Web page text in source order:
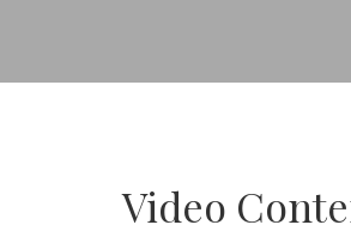
Video